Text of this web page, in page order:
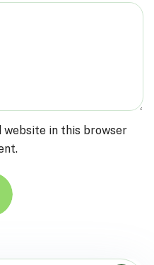
website in this browser